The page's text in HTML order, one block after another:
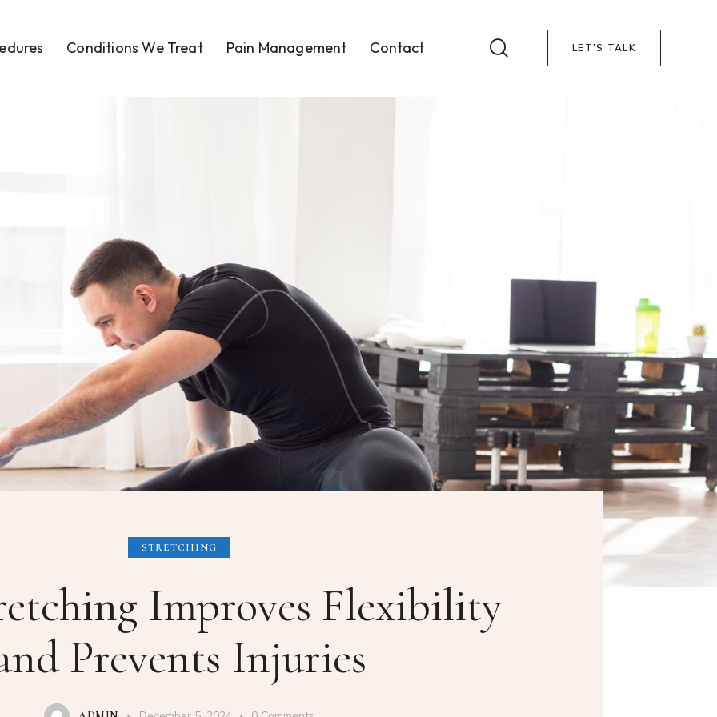
Conditions We Treat Pain Management Contact LET'S TALK
STRETCHING
Improves Flexibility
Prevents Injuries